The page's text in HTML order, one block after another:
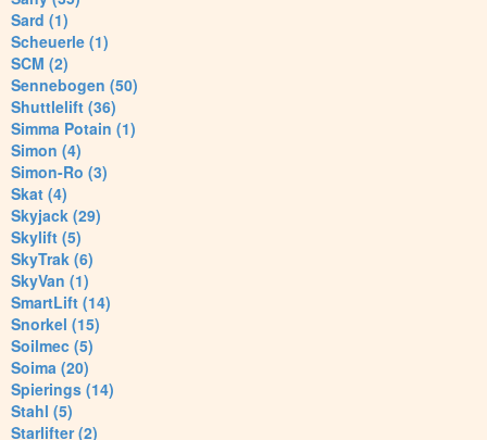
Sard (1)
Scheuerle (1)
SCM (2)
Sennebogen (50)
Shuttlelift (36)
Simma Potain (1)
Simon (4)
Simon-Ro (3)
Skat (4)
Skyjack (29)
Skylift (5)
SkyTrak (6)
SkyVan (1)
SmartLift (14)
Snorkel (15)
Soilmec (5)
Soima (20)
Spierings (14)
Stahl (5)
Starlifter (2)